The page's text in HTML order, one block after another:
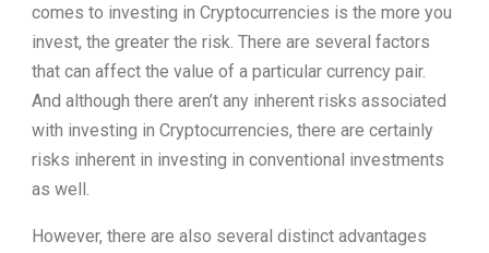
comes to investing in Cryptocurrencies is the more you
invest, the greater the risk. There are several factors
that can affect the value of a particular currency pair.
And although there aren’t any inherent risks associated
with investing in Cryptocurrencies, there are certainly
risks inherent in investing in conventional investments
as well.
However, there are also several distinct advantages